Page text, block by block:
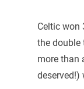
Celtic won
the double
more than
deserved!)